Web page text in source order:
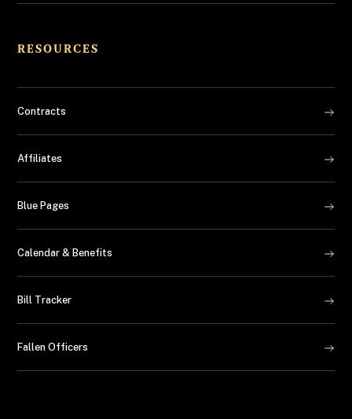
RESOURCES
Contracts
Affiliates
Blue Pages
Calendar & Benefits
Bill Tracker
Fallen Officers